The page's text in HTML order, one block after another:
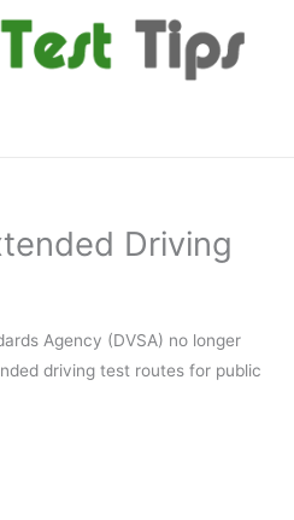
Driving
Agency (DVSA) no longer
driving test routes for public